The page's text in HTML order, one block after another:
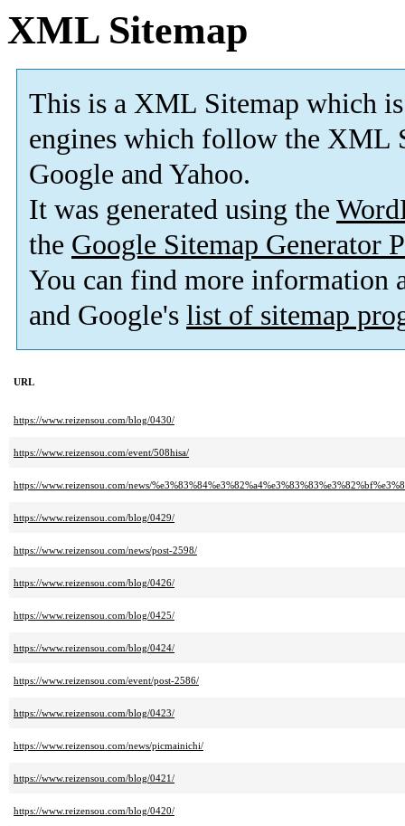
XML Sitemap
This is a XML Sitemap which is
engines which follow the XML
Google and Yahoo.
It was generated using the
the Google Sitemap Generator
You can find more information
and Google's list of sitemap
URL
https://www.reizensou.com/blog/0430/
https://www.reizensou.com/event/508hisa/
https://www.reizensou.com/news/
https://www.reizensou.com/blog/0429/
https://www.reizensou.com/news/post-2598/
https://www.reizensou.com/blog/0426/
https://www.reizensou.com/blog/0425/
https://www.reizensou.com/blog/0424/
https://www.reizensou.com/event/post-2586/
https://www.reizensou.com/blog/0423/
https://www.reizensou.com/news/picmainichi/
https://www.reizensou.com/blog/0421/
https://www.reizensou.com/blog/0420/